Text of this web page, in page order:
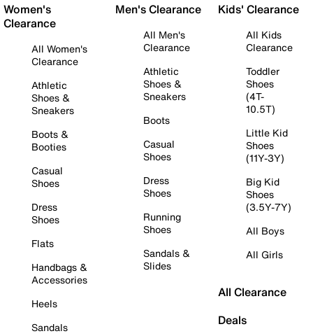
Women's
Clearance
All Women's
Clearance
Athletic
Shoes &
Sneakers
Boots &
Booties
Casual
Shoes
Dress
Shoes
Flats
Handbags &
Accessories
Heels
Sandals
Men's Clearance
All Men's
Clearance
Athletic
Shoes &
Sneakers
Boots
Casual
Shoes
Dress
Shoes
Running
Shoes
Sandals &
Slides
Kids' Clearance
All Kids
Clearance
Toddler
Shoes
(4T-
10.5T)
Little Kid
Shoes
(11Y-3Y)
Big Kid
Shoes
(3.5Y-7Y)
All Boys
All Girls
All Clearance
Deals